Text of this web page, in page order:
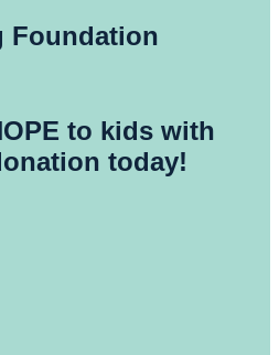
Foundation
to kids with
today!